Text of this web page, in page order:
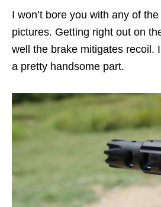
I won’t bore you with any of
pictures. Getting right out on
well the brake mitigates recoil.
a pretty handsome part.